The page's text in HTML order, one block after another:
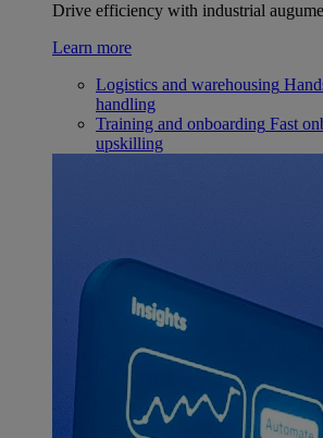
Drive efficiency with industrial
Learn more
Logistics and warehousing
handling
Training and onboarding Fast
upskilling